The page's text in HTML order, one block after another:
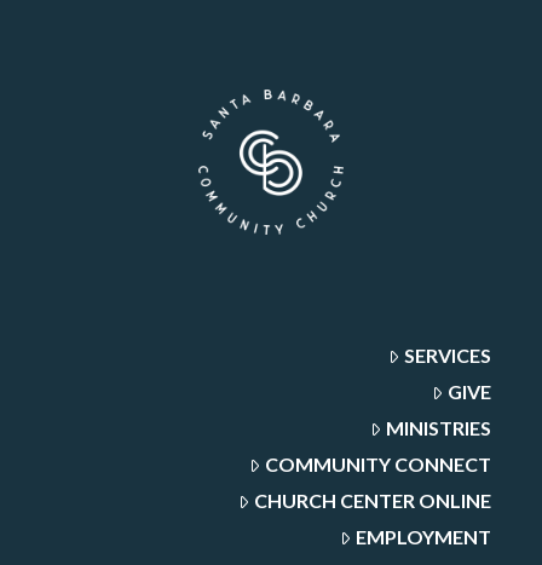
SERVICES
GIVE
MINISTRIES
COMMUNITY CONNECT
CHURCH CENTER ONLINE
EMPLOYMENT